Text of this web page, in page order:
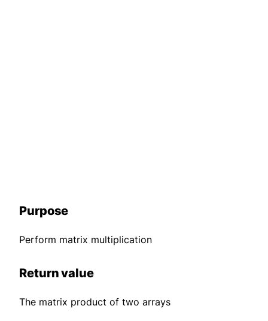
Purpose
Perform matrix multiplication
Return value
The matrix product of two arrays